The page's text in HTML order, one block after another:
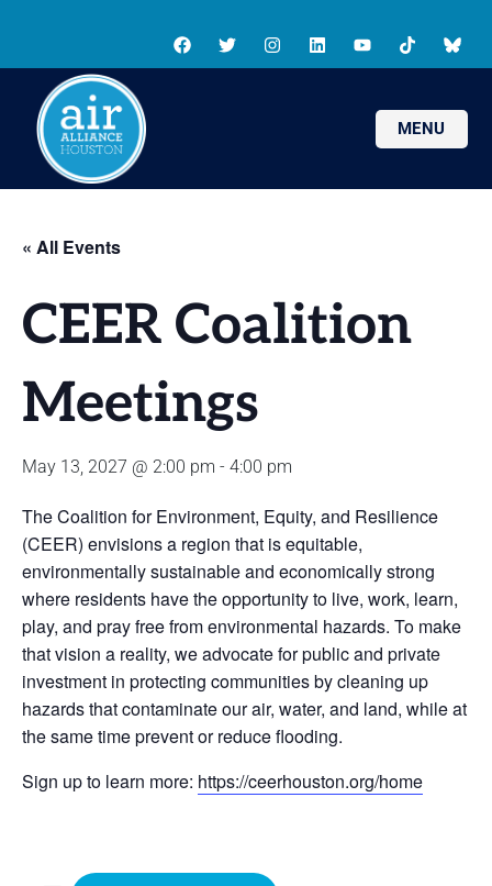
MENU
« All Events
CEER Coalition
Meetings
May 13, 2027 @ 2:00 pm - 4:00 pm
The Coalition for Environment, Equity, and Resilience
(CEER) envisions a region that is equitable,
environmentally sustainable and economically strong
where residents have the opportunity to live, work, learn,
play, and pray free from environmental hazards. To make
that vision a reality, we advocate for public and private
investment in protecting communities by cleaning up
hazards that contaminate our air, water, and land, while at
the same time prevent or reduce flooding.
Sign up to learn more: https://ceerhouston.org/home